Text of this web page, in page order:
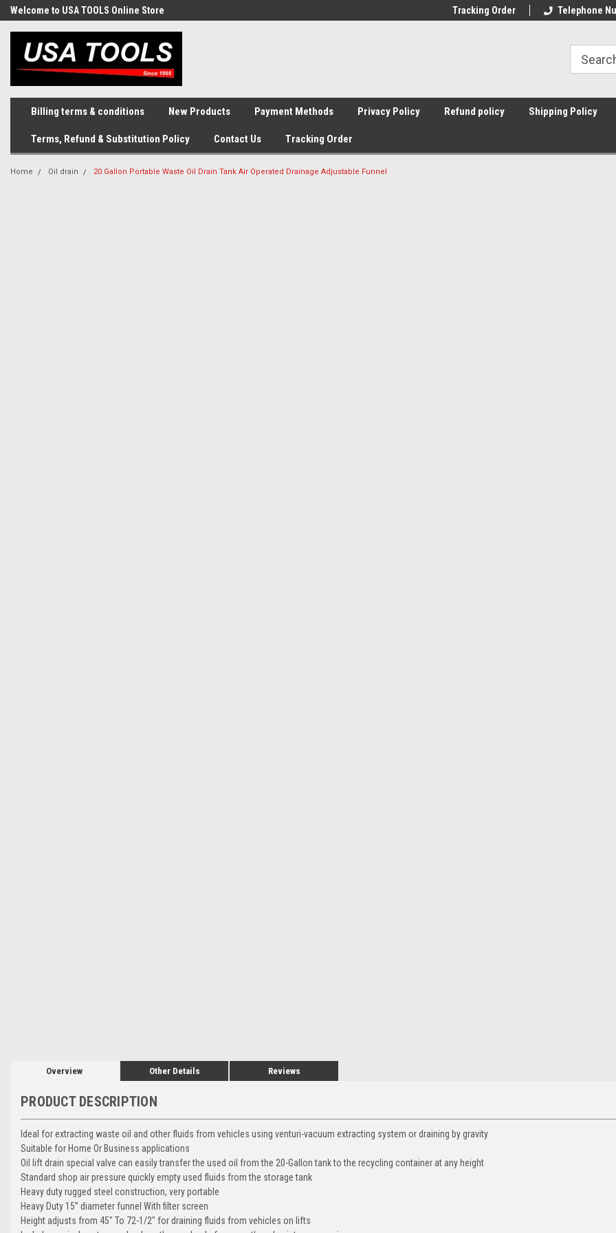
Welcome to USA TOOLS Online Store
Complete Stock of Automotive
and Industriak Tools
Tracking Order Telephone
Billing terms & conditions New Products Payment Methods Privacy Policy Refund policy Shipping Policy
Terms, Refund & Substitution Policy Contact Us Tracking Order
Home Oil drain 20 Gallon Portable Waste Oil Drain Tank Air Operated Drainage Adjustable Funnel
Overview Other Details Reviews
PRODUCT DESCRIPTION
Ideal for extracting waste oil and other fluids from vehicles using venturi-vacuum extracting system or draining by gravity
Suitable for Home Or Business applications
Oil lift drain special valve can easily transfer the used oil from the 20-Gallon tank to the recycling container at any height
Standard shop air pressure quickly empty used fluids from the storage tank
Heavy duty rugged steel construction, very portable
Heavy Duty 15” diameter funnel With filter screen
Height adjusts from 45" To 72-1/2" for draining fluids from vehicles on lifts